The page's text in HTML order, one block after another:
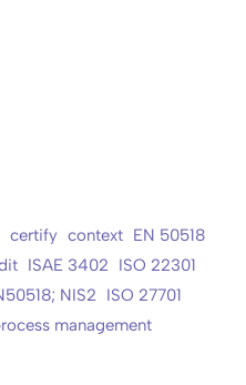
certify context EN 50518
ISAE 3402
ISO 22301
NIS2
ISO 27701
management